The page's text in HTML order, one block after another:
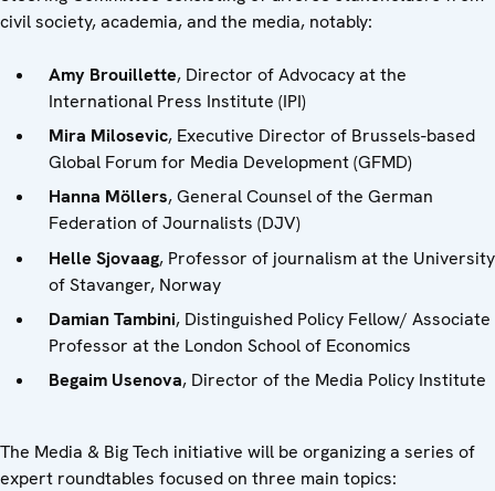
civil society, academia, and the media, notably:
Amy Brouillette, Director of Advocacy at the
International Press Institute (IPI)
Mira Milosevic, Executive Director of Brussels-based
Global Forum for Media Development (GFMD)
Hanna Möllers, General Counsel of the German
Federation of Journalists (DJV)
Helle Sjovaag, Professor of journalism at the University
of Stavanger, Norway
Damian Tambini, Distinguished Policy Fellow/ Associate
Professor at the London School of Economics
Begaim Usenova, Director of the Media Policy Institute
The Media & Big Tech initiative will be organizing a series of
expert roundtables focused on three main topics: